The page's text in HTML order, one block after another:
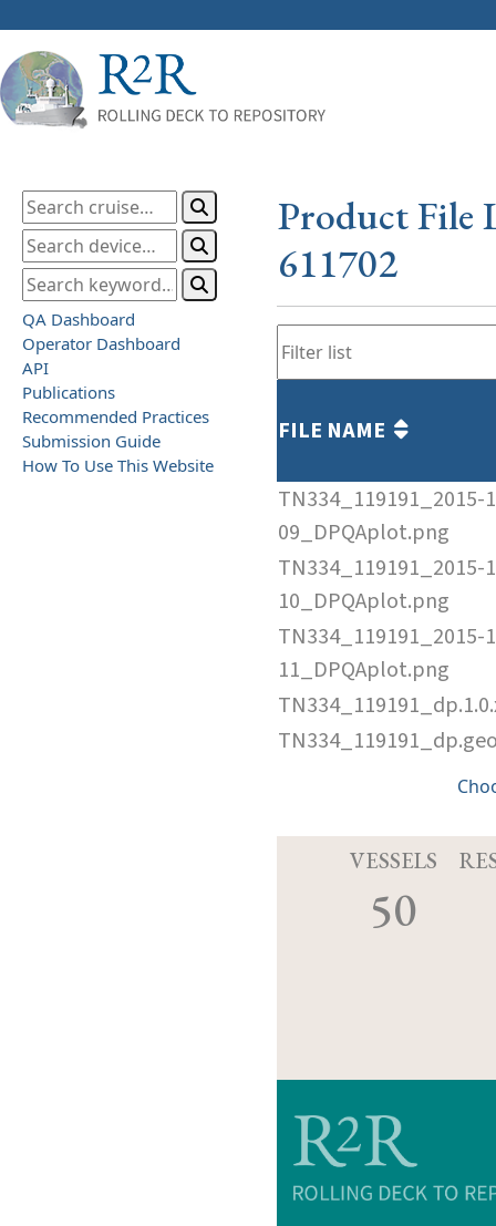
QA Dashboard
Operator Dashboard
API
Publications
Recommended Practices
Submission Guide
How To Use This Website
Product File
611702
FILE NAME
TN334_119191_2015-
09_DPQAplot.png
TN334_119191_2015-
10_DPQAplot.png
TN334_119191_2015-
11_DPQAplot.png
VESSELS
50